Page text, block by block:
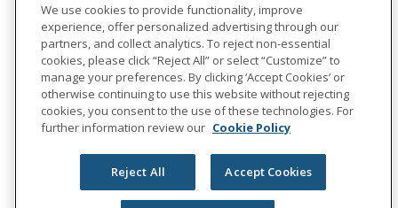
We use cookies to provide functionality, improve
experience, offer personalized advertising through our
partners, and collect analytics. To reject non-essential
cookies, please click “Reject All” or select “Customize” to
manage your preferences. By clicking ‘Accept Cookies’ or
otherwise continuing to use this website without rejecting
cookies, you consent to the use of these technologies. For
further information review our Cookie Policy
Reject All Accept Cookies